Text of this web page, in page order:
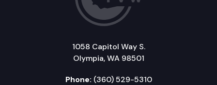
1058 Capitol Way S.
Olympia, WA 98501
Phone: (360) 529-5310